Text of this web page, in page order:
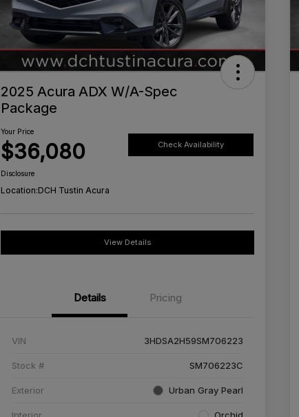
2025 Acura ADX W/A-Spec
Package
Your Price
$36,080 Check Availability
Disclosure
Location:DCH Tustin Acura
View Details
Details Pricing
VIN 3HDSA2H59SM706223
Stock # SM706223C
Exterior Urban Gray Pearl